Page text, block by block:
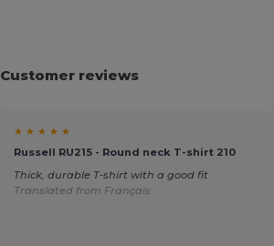
Customer reviews
★ ★ ★ ★ ★
Russell RU215 - Round neck T-shirt 210
Thick, durable T-shirt with a good fit
Translated from Français